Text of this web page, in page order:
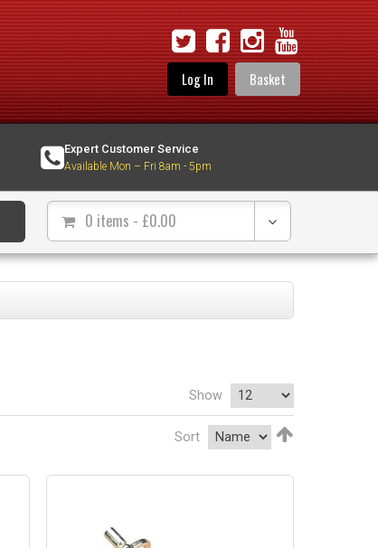
Log In Basket
Expert Customer Service
Available Mon – Fri 8am - 5pm
0 items - £0.00
Show
Sort